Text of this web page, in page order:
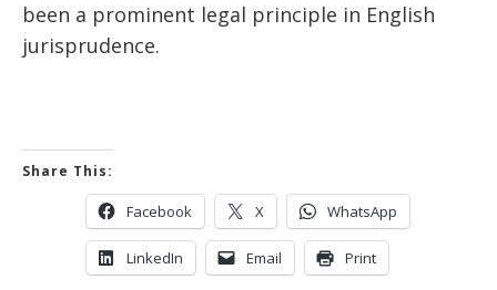
been a prominent legal principle in English
jurisprudence.
Share This:
Facebook X WhatsApp
LinkedIn Email Print